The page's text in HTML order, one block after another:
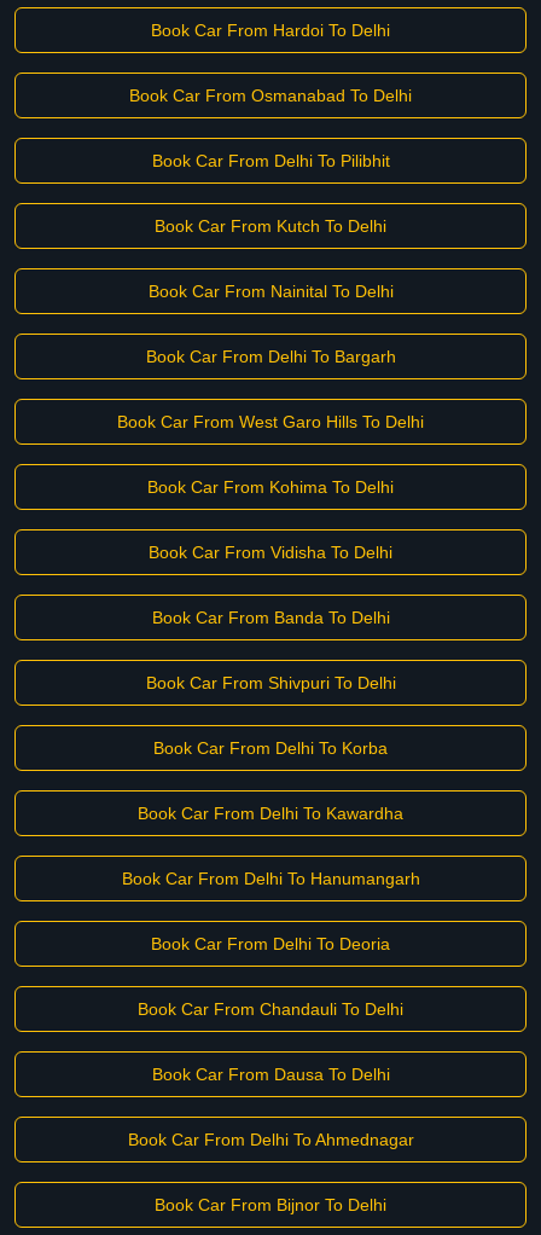
Book Car From Hardoi To Delhi
Book Car From Osmanabad To Delhi
Book Car From Delhi To Pilibhit
Book Car From Kutch To Delhi
Book Car From Nainital To Delhi
Book Car From Delhi To Bargarh
Book Car From West Garo Hills To Delhi
Book Car From Kohima To Delhi
Book Car From Vidisha To Delhi
Book Car From Banda To Delhi
Book Car From Shivpuri To Delhi
Book Car From Delhi To Korba
Book Car From Delhi To Kawardha
Book Car From Delhi To Hanumangarh
Book Car From Delhi To Deoria
Book Car From Chandauli To Delhi
Book Car From Dausa To Delhi
Book Car From Delhi To Ahmednagar
Book Car From Bijnor To Delhi